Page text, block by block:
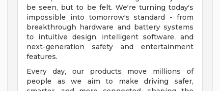
be seen, but to be felt. We're turning today's
impossible into tomorrow's standard - from
breakthrough hardware and battery systems
to intuitive design, intelligent software, and
next-generation safety and entertainment
features.
Every day, our products move millions of
people as we aim to make driving safer,